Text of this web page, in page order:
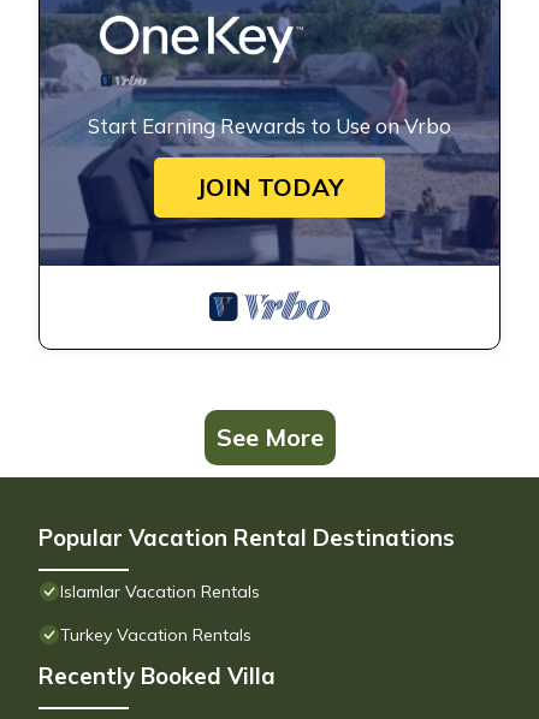
Start Earning Rewards to Use on Vrbo
JOIN TODAY
See More
Popular Vacation Rental Destinations
Islamlar Vacation Rentals
Turkey Vacation Rentals
Recently Booked Villa